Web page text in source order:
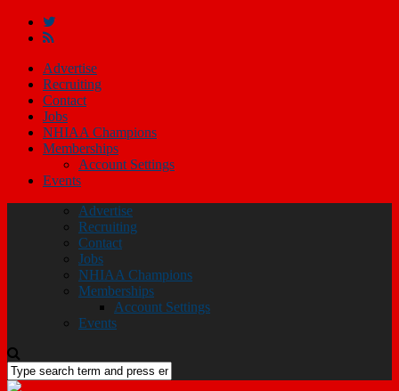
Advertise
Recruiting
Contact
Jobs
NHIAA Champions
Memberships
Account Settings
Events
Advertise
Recruiting
Contact
Jobs
NHIAA Champions
Memberships
Account Settings
Events